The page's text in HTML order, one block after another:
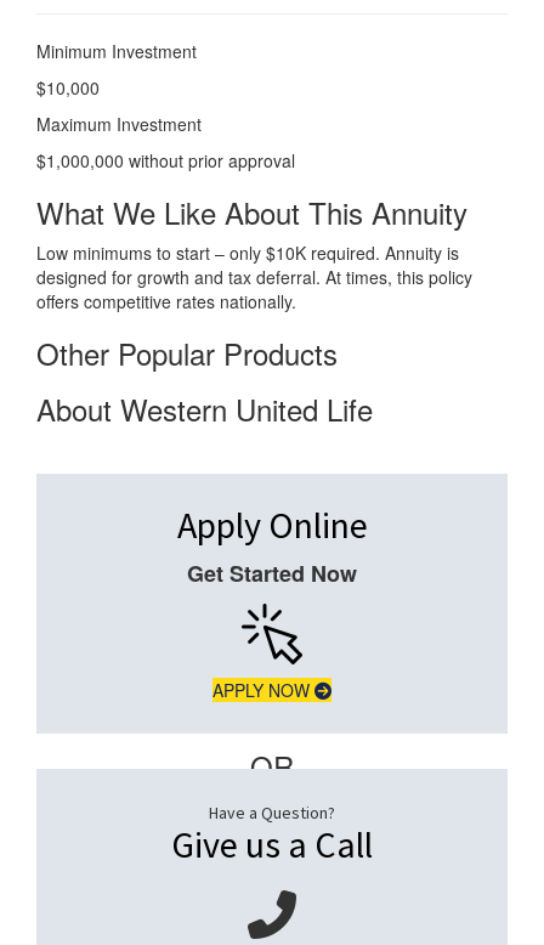
Minimum Investment
$10,000
Maximum Investment
$1,000,000 without prior approval
What We Like About This Annuity
Low minimums to start – only $10K required. Annuity is
designed for growth and tax deferral. At times, this policy
offers competitive rates nationally.
Other Popular Products
About Western United Life
Apply Online
Get Started Now
APPLY NOW
– OR –
Have a Question?
Give us a Call